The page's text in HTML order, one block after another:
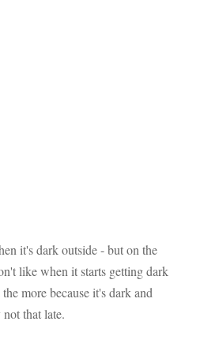
it's dark outside - but on the
when it starts getting dark
more because it's dark and
that late.